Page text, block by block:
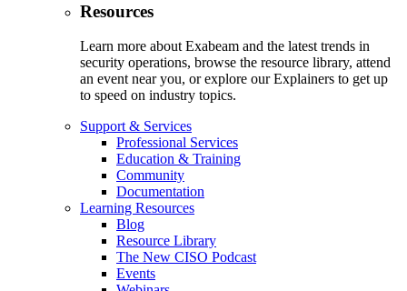
Resources
Learn more about Exabeam and the latest trends in
security operations, browse the resource library, attend
an event near you, or explore our Explainers to get up
to speed on industry topics.
Support & Services
Professional Services
Education & Training
Community
Documentation
Learning Resources
Blog
Resource Library
The New CISO Podcast
Events